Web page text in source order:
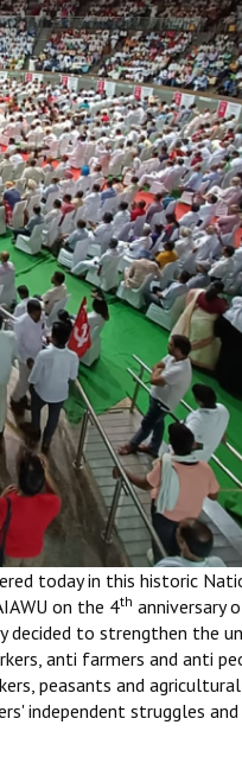
today in this historic
on the 4th anniversary
decided to strengthen the
anti farmers and anti
peasants and
independent struggles